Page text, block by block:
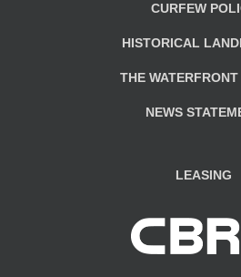
CURFEW
HISTORICAL
THE
NEWS
LEASING